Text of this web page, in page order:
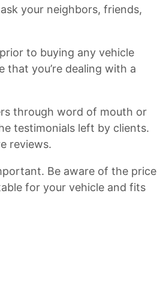
your neighbors, friends,
to buying any vehicle
that you’re dealing with a
through word of mouth or
testimonials left by clients.
reviews.
Be aware of the price
for your vehicle and fits